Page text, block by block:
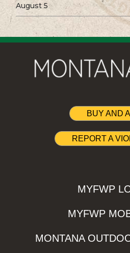
August 5
BUY AND
REPORT A
MYFWP
MYFWP
MONTANA